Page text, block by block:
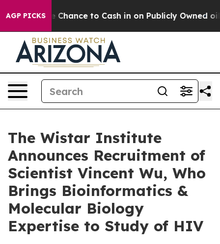
AGP PICKS
— the Chance to Cash in on Publicly Owned oil Five
The Wistar Institute
Announces Recruitment of
Scientist Vincent Wu, Who
Brings Bioinformatics &
Molecular Biology
Expertise to Study of HIV